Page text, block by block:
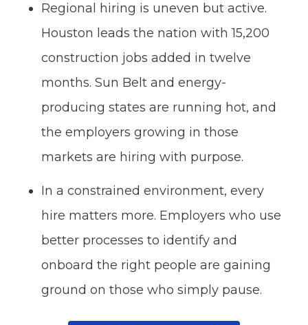
Regional hiring is uneven but active.
Houston leads the nation with 15,200
construction jobs added in twelve
months. Sun Belt and energy-
producing states are running hot, and
the employers growing in those
markets are hiring with purpose.
In a constrained environment, every
hire matters more. Employers who use
better processes to identify and
onboard the right people are gaining
ground on those who simply pause.